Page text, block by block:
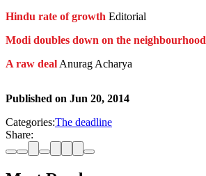
Hindu rate of growth Editorial
Modi doubles down on the neighbourhood
A raw deal Anurag Acharya
Published on Jun 20, 2014
Categories:The deadline
Share: